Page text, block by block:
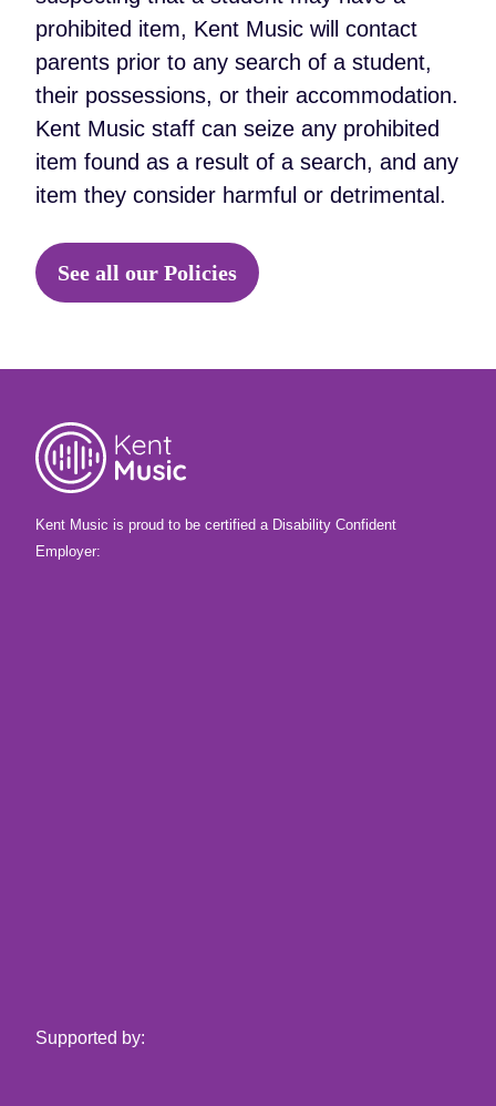
prohibited item, Kent Music will contact
parents prior to any search of a student,
their possessions, or their accommodation.
Kent Music staff can seize any prohibited
item found as a result of a search, and any
item they consider harmful or detrimental.
See all our Policies
Kent Music is proud to be certified a Disability Confident
Employer:
Supported by: